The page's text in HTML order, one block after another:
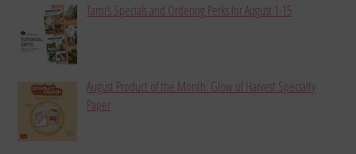
Tami’s Specials and Ordering Perks for August 1-15
August Product of the Month: Glow of Harvest Specialty
Paper